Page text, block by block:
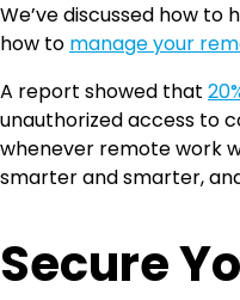
to
content
We’ve discussed how to
how to manage your
A report showed that
unauthorized access to
whenever remote work
smarter and smarter,
Secure